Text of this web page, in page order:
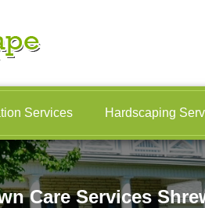
Services Hardscaping
Care Services